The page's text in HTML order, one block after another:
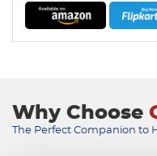
Why Choose
The Perfect Companion to